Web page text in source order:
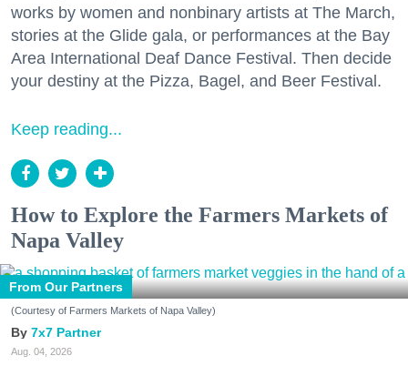
works by women and nonbinary artists at The March,
stories at the Glide gala, or performances at the Bay
Area International Deaf Dance Festival. Then decide
your destiny at the Pizza, Bagel, and Beer Festival.
Keep reading...
How to Explore the Farmers Markets of
Napa Valley
From Our Partners
(Courtesy of Farmers Markets of Napa Valley)
7x7 Partner
Aug. 04, 2026